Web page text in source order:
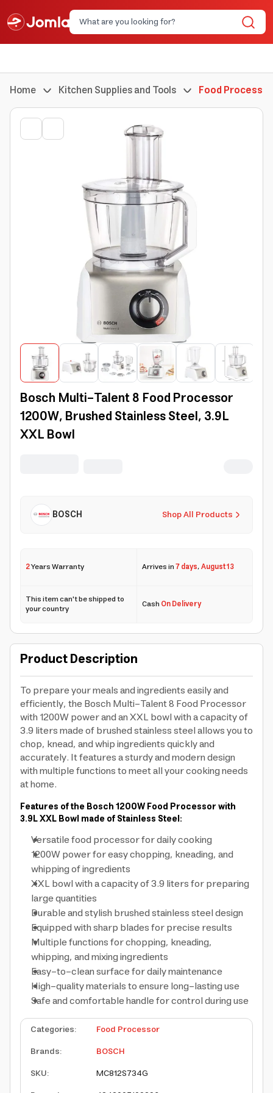
Home Kitchen Supplies and Tools Food Processor
Bosch Multi-Talent 8 Food Processor
1200W, Brushed Stainless Steel, 3.9L
XXL Bowl
Shop All Products
BOSCH
2Years Warranty Arrives in7 days,August 13
This item can't be shipped to
your country CashOn Delivery
Product Description
To prepare your meals and ingredients easily and
efficiently, the Bosch Multi-Talent 8 Food Processor
with 1200W power and an XXL bowl with a capacity of
3.9 liters made of brushed stainless steel allows you to
chop, knead, and whip ingredients quickly and
accurately. It features a sturdy and modern design
with multiple functions to meet all your cooking needs
at home.
Features of the Bosch 1200W Food Processor with
3.9L XXL Bowl made of Stainless Steel:
Versatile food processor for daily cooking
1200W power for easy chopping, kneading, and
whipping of ingredients
XXL bowl with a capacity of 3.9 liters for preparing
large quantities
Durable and stylish brushed stainless steel design
Equipped with sharp blades for precise results
Multiple functions for chopping, kneading,
whipping, and mixing ingredients
Easy-to-clean surface for daily maintenance
High-quality materials to ensure long-lasting use
Safe and comfortable handle for control during use
Categories:
Food Processor
Brands:
BOSCH
SKU:
MC812S734G